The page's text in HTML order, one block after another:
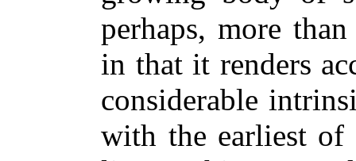
perhaps, more
in that it renders
considerable
with the earliest of